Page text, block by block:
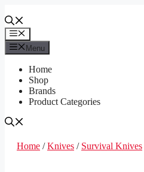
to
contentMenu
Menu
Home
Shop
Brands
Product Categories
Home /Knives / Survival Knives